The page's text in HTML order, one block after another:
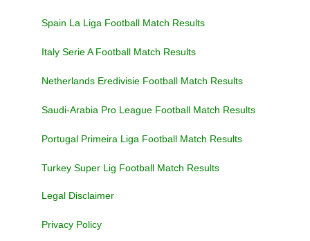
Spain La Liga Football Match Results
Italy Serie A Football Match Results
Netherlands Eredivisie Football Match Results
Saudi-Arabia Pro League Football Match Results
Portugal Primeira Liga Football Match Results
Turkey Super Lig Football Match Results
Legal Disclaimer
Privacy Policy